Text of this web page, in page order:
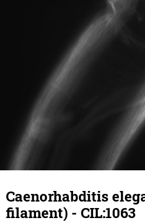
Caenorhabditis
filament) - CIL:1063